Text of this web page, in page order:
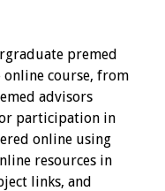
premed
online course, from
advisors
participation in
online using
resources in
links, and